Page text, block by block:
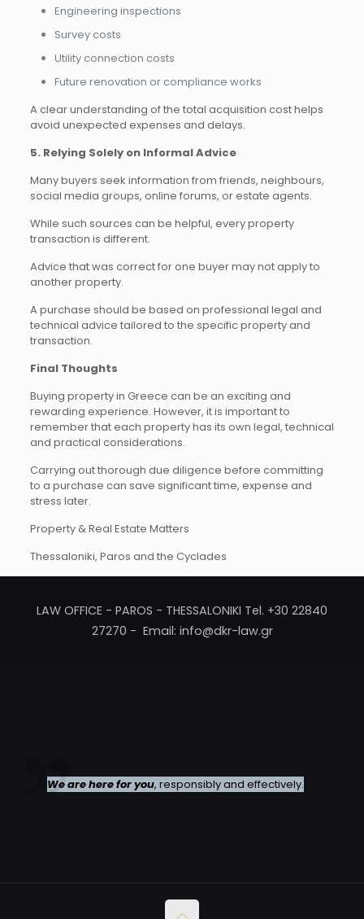
Engineering inspections
Survey costs
Utility connection costs
Future renovation or compliance works
A clear understanding of the total acquisition cost helps
avoid unexpected expenses and delays.
5. Relying Solely on Informal Advice
Many buyers seek information from friends, neighbours,
social media groups, online forums, or estate agents.
While such sources can be helpful, every property
transaction is different.
Advice that was correct for one buyer may not apply to
another property.
A purchase should be based on professional legal and
technical advice tailored to the specific property and
transaction.
Final Thoughts
Buying property in Greece can be an exciting and
rewarding experience. However, it is important to
remember that each property has its own legal, technical
and practical considerations.
Carrying out thorough due diligence before committing
to a purchase can save significant time, expense and
stress later.
Property & Real Estate Matters
Thessaloniki, Paros and the Cyclades
LAW OFFICE - PAROS - THESSALONIKI Tel. +30 22840
27270 - Email: info@dkr-law.gr
We are here for you, responsibly and effectively.